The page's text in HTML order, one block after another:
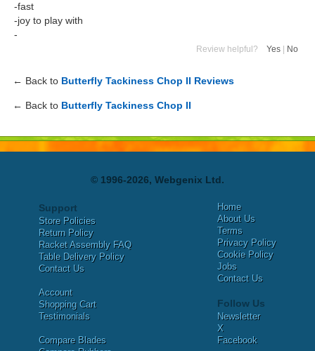
-fast
-joy to play with
-
Review helpful? Yes No
← Back to Butterfly Tackiness Chop II Reviews
← Back to Butterfly Tackiness Chop II
© 1996-2026, Webgenix Ltd.
Support
Store Policies
Return Policy
Racket Assembly FAQ
Table Delivery Policy
Contact Us
Account
Shopping Cart
Testimonials
Compare Blades
Home
About Us
Terms
Privacy Policy
Cookie Policy
Jobs
Contact Us
Follow Us
Newsletter
X
Facebook